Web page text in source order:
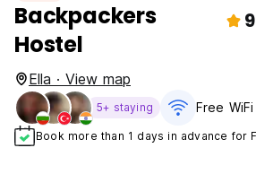
Backpackers
Hostel
Ella · View map
5+ staying Free WiFi
Book more than 1 days in advance for